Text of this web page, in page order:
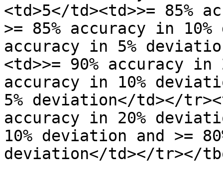
<td>5</td><td>>= 85%
>= 85% accuracy in
accuracy in 5%
<td>>= 90% accuracy in
accuracy in 10%
5% deviation</td></
accuracy in 20%
10% deviation and >=
deviation</td></tr></